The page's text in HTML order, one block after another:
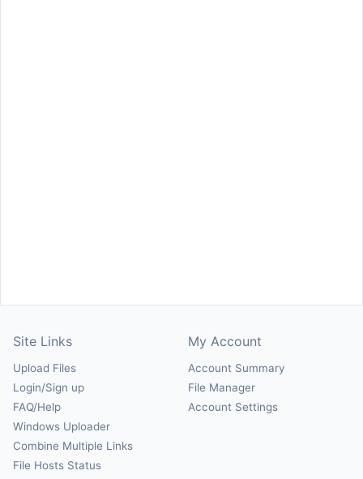
Site Links
Upload Files
Login/Sign up
FAQ/Help
Windows Uploader
Combine Multiple Links
File Hosts Status
My Account
Account Summary
File Manager
Account Settings